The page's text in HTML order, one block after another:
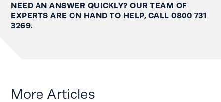
NEED AN ANSWER QUICKLY? OUR TEAM OF
EXPERTS ARE ON HAND TO HELP, CALL0800 731
3269.
More Articles